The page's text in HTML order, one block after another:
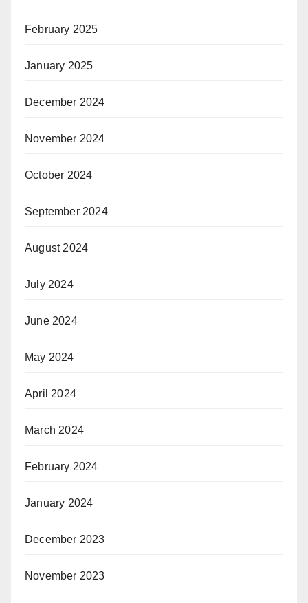
February 2025
January 2025
December 2024
November 2024
October 2024
September 2024
August 2024
July 2024
June 2024
May 2024
April 2024
March 2024
February 2024
January 2024
December 2023
November 2023